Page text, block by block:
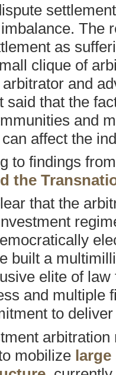
The
as
clique of
and
said that the
and
can affect the
to findings
the
that the
built a
elite of
and multiple
to
mobilize